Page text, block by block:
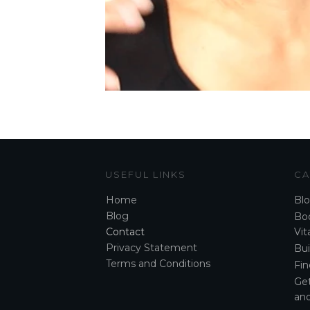
USEFUL LINKS
Home
Blog
Contact
Privacy Statement
Terms and Conditions